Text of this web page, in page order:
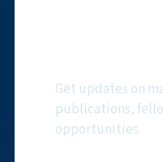
Get updates on
publications,
opportunities.